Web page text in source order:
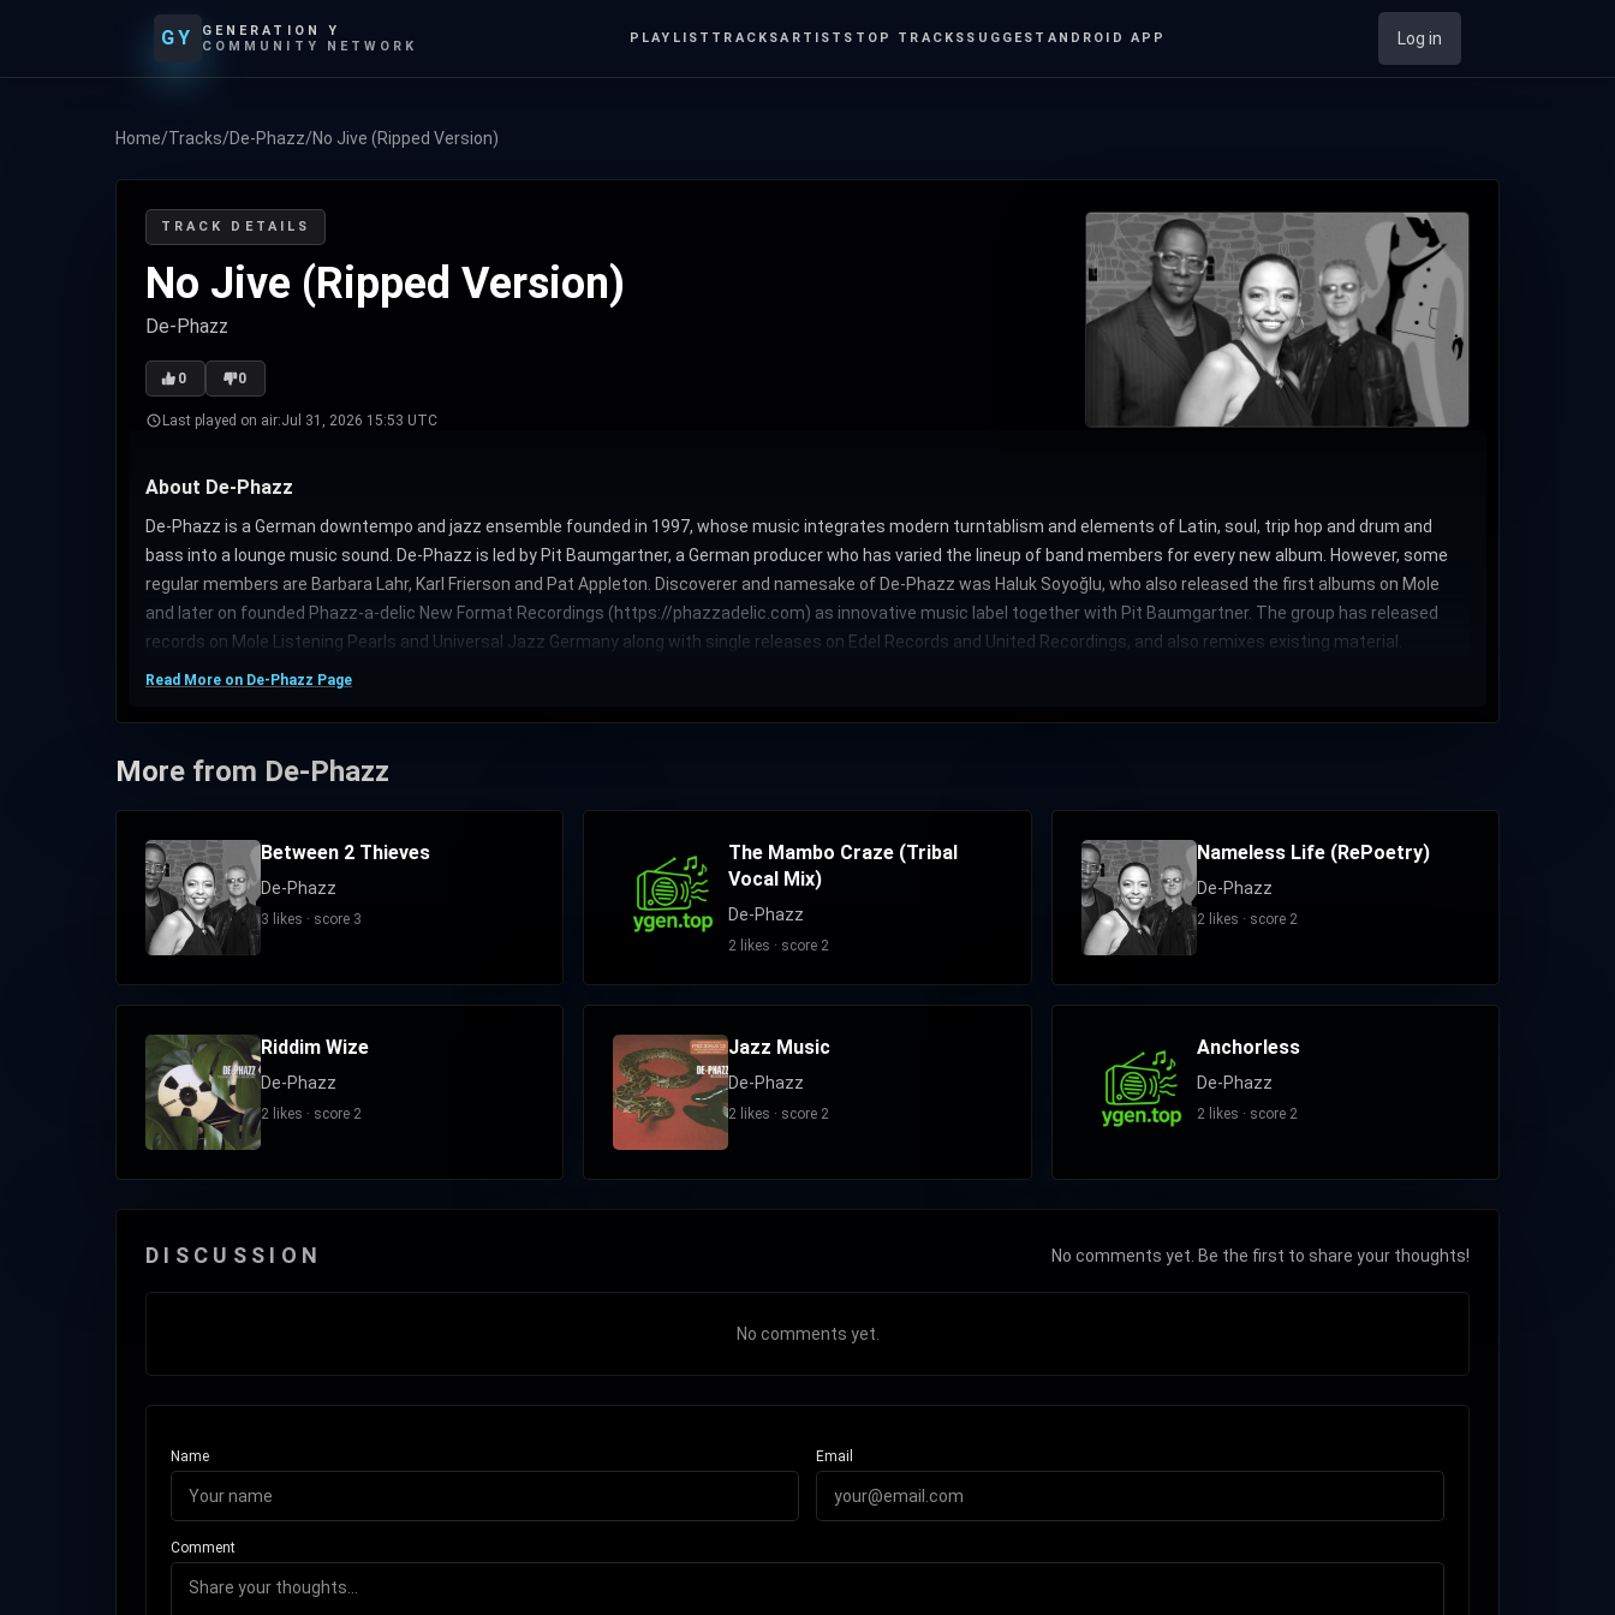
GY
GENERATION Y
COMMUNITY NETWORK
PLAYLIST TRACKSARTISTS TOP TRACKS SUGGEST ANDROID APP Log in
Home/Tracks/De-Phazz/No Jive (Ripped Version)
TRACK DETAILS
No Jive (Ripped Version)
De-Phazz
0 0
Last played on air:Jul 31, 2026 15:53 UTC
About De-Phazz
De-Phazz is a German downtempo and jazz ensemble founded in 1997, whose music integrates modern turntablism and elements of Latin, soul, trip hop and drum and
bass into a lounge music sound. De-Phazz is led by Pit Baumgartner, a German producer who has varied the lineup of band members for every new album. However, some
regular members are Barbara Lahr, Karl Frierson and Pat Appleton. Discoverer and namesake of De-Phazz was Haluk Soyoğlu, who also released the first albums on Mole
and later on founded Phazz-a-delic New Format Recordings (https://phazzadelic.com) as innovative music label together with Pit Baumgartner. The group has released
records on Mole Listening Pearls and Universal Jazz Germany along with single releases on Edel Records and United Recordings, and also remixes existing material.
Read More on De-Phazz Page
More from De-Phazz
Between 2 Thieves
De-Phazz
3 likes · score 3
The Mambo Craze (Tribal
Vocal Mix)
De-Phazz
2 likes · score 2
Nameless Life (RePoetry)
De-Phazz
2 likes · score 2
Riddim Wize
De-Phazz
2 likes · score 2
Jazz Music
De-Phazz
2 likes · score 2
Anchorless
De-Phazz
2 likes · score 2
DISCUSSION No comments yet. Be the first to share your thoughts!
No comments yet.
Name Email
Comment